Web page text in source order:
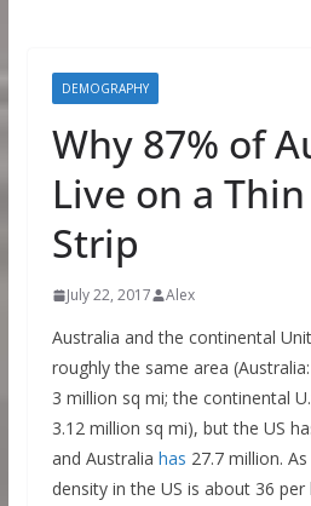
DEMOGRAPHY
Why 87% of
Live on a
Strip
July 22, 2017 Alex
Australia and the continental
roughly the same area
3 million sq mi; the continental
3.12 million sq mi), but the US
and Australia has 27.7 million.
density in the US is about 36 per